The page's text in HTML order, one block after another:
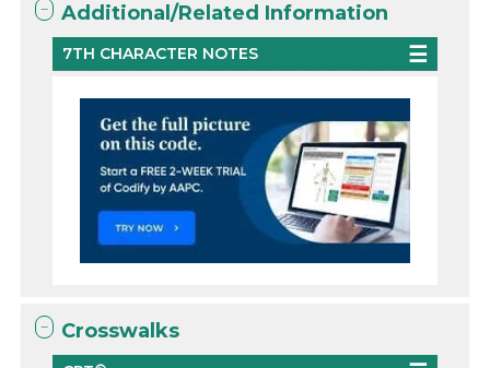
Additional/Related Information
7TH CHARACTER NOTES
Crosswalks